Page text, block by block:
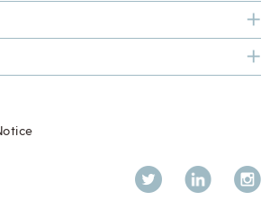
Twitter LinkedIn